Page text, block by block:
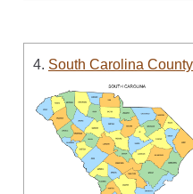
4. South Carolina